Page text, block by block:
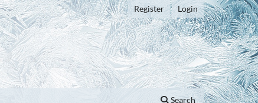
Search
Register Login